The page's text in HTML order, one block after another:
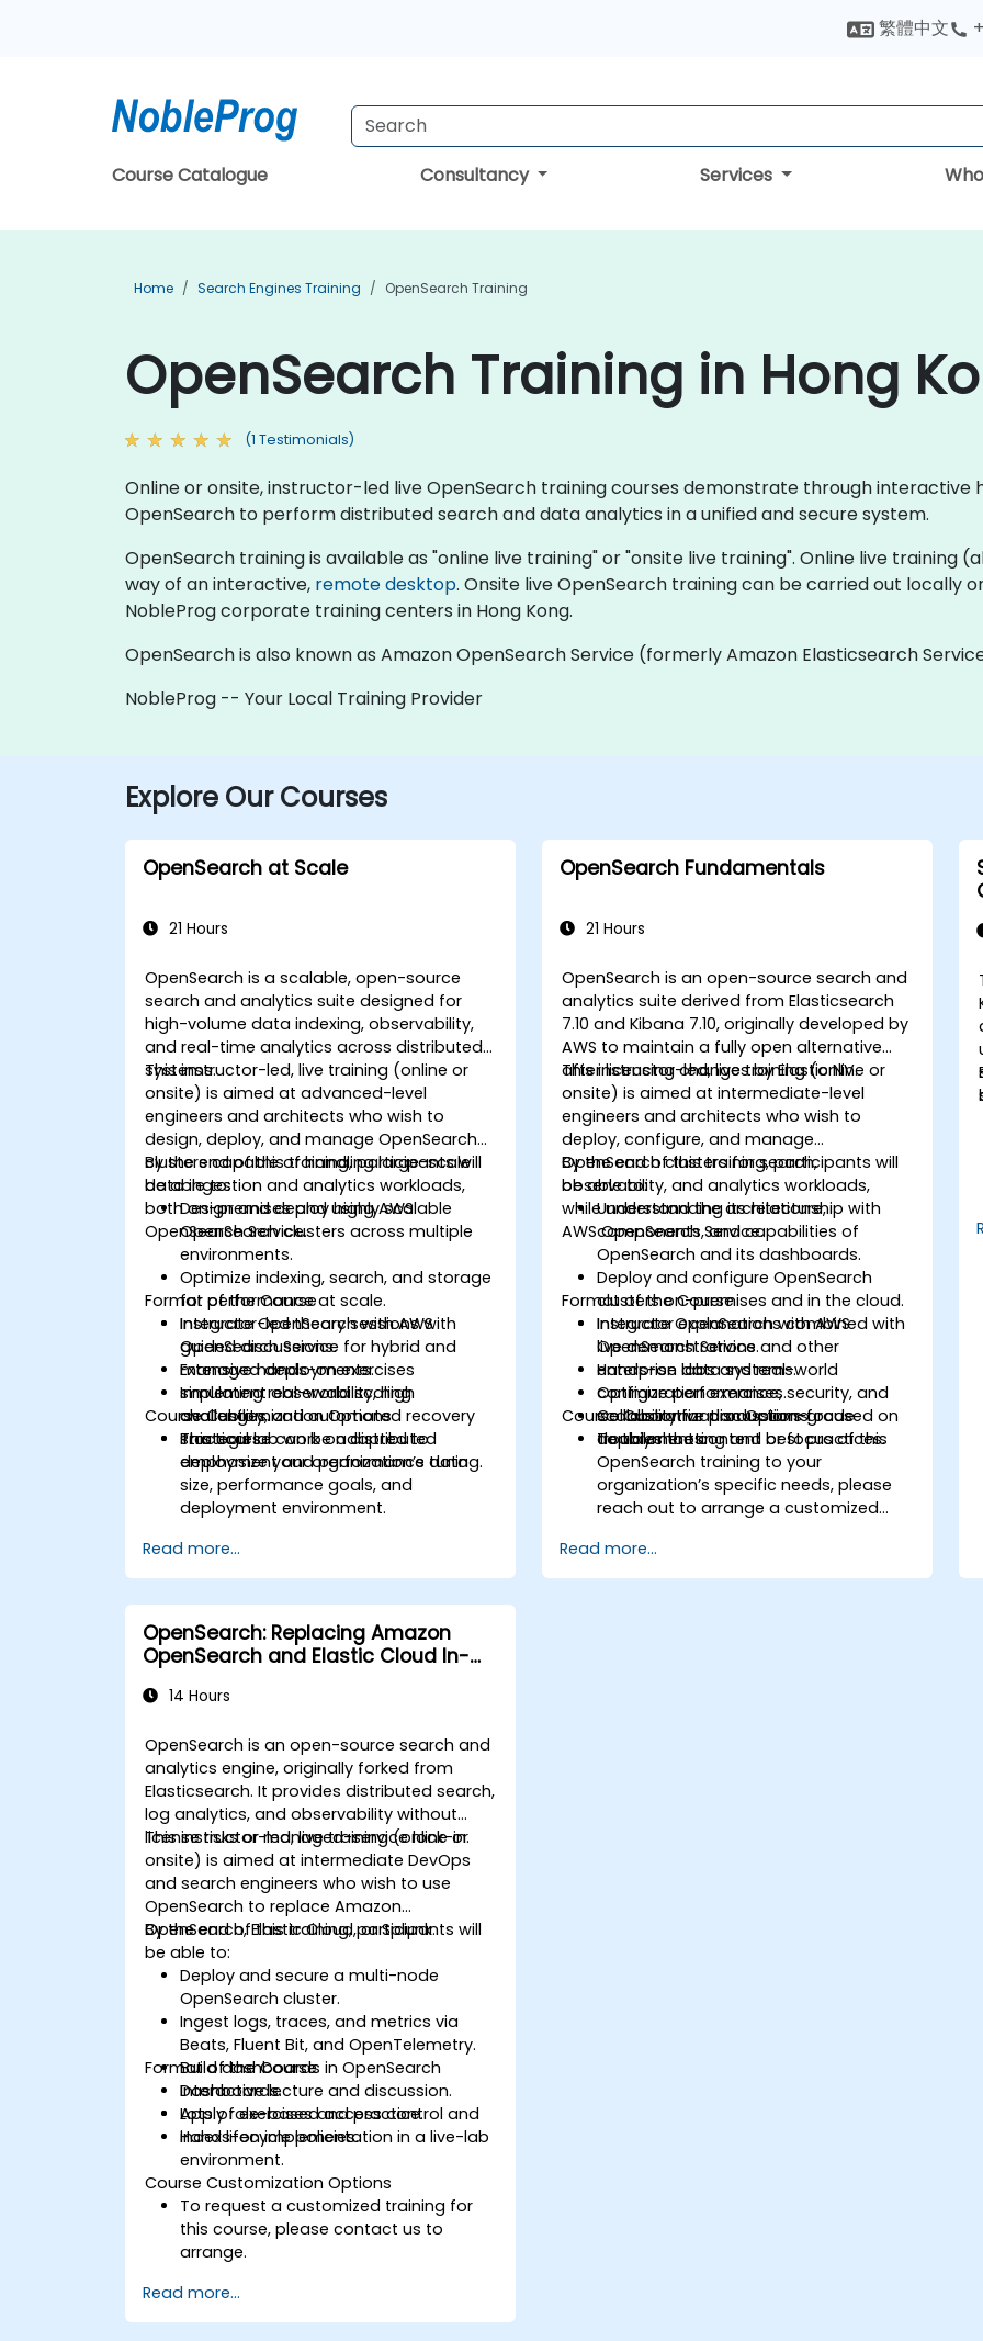
繁體中文
Course Catalogue Consultancy Services
Home Search Engines Training OpenSearch Training
OpenSearch Training in Hong
(1 Testimonials)
Online or onsite, instructor-led live OpenSearch training courses demonstrate through interactive
OpenSearch to perform distributed search and data analytics in a unified and secure system.
OpenSearch training is available as "online live training" or "onsite live training". Online live training
way of an interactive, remote desktop. Onsite live OpenSearch training can be carried out locally
NobleProg corporate training centers in Hong Kong.
OpenSearch is also known as Amazon OpenSearch Service (formerly Amazon Elasticsearch
NobleProg -- Your Local Training Provider
Explore Our Courses
OpenSearch at Scale
21 Hours
OpenSearch is a scalable, open-source
search and analytics suite designed for
high-volume data indexing, observability,
and real-time analytics across distributed
systems.
This instructor-led, live training (online or
onsite) is aimed at advanced-level
engineers and architects who wish to
design, deploy, and manage OpenSearch
clusters capable of handling large-scale
data ingestion and analytics workloads,
both on-premises and using AWS
OpenSearch Service.
By the end of this training, participants will
be able to:
Design and deploy highly scalable
OpenSearch clusters across multiple
environments.
Optimize indexing, search, and storage
for performance at scale.
Integrate OpenSearch with AWS
OpenSearch Service for hybrid and
managed deployments.
Implement observability, high
availability, and automated recovery
strategies.
Format of the Course
Instructor-led theory sessions with
guided discussions.
Extensive hands-on exercises
simulating real-world scaling
challenges.
Practical lab work on distributed
deployment and performance tuning.
Course Customization Options
This course can be adapted to
emphasize your organization’s data
size, performance goals, and
deployment environment.
Read more...
OpenSearch Fundamentals
21 Hours
OpenSearch is an open-source search and
analytics suite derived from Elasticsearch
7.10 and Kibana 7.10, originally developed by
AWS to maintain a fully open alternative
after licensing changes by Elastic NV.
This instructor-led, live training (online or
onsite) is aimed at intermediate-level
engineers and architects who wish to
deploy, configure, and manage
OpenSearch clusters for search,
observability, and analytics workloads,
while understanding its relationship with
AWS OpenSearch Service.
By the end of this training, participants will
be able to:
Understand the architecture,
components, and capabilities of
OpenSearch and its dashboards.
Deploy and configure OpenSearch
clusters on-premises and in the cloud.
Integrate OpenSearch with AWS
OpenSearch Service and other
enterprise data systems.
Optimize performance, security, and
scalability for production-grade
deployments.
Format of the Course
Instructor explanations combined with
live demonstrations.
Hands-on labs and real-world
configuration exercises.
Collaborative discussions focused on
troubleshooting and best practices.
Course Customization Options
To tailor the content or focus of this
OpenSearch training to your
organization’s specific needs, please
reach out to arrange a customized
Read more...
OpenSearch: Replacing Amazon
OpenSearch and Elastic Cloud In-
14 Hours
OpenSearch is an open-source search and
analytics engine, originally forked from
Elasticsearch. It provides distributed search,
log analytics, and observability without
license risks or managed-service lock-in.
This instructor-led, live training (online or
onsite) is aimed at intermediate DevOps
and search engineers who wish to use
OpenSearch to replace Amazon
OpenSearch, Elastic Cloud, or Splunk.
By the end of this training, participants will
be able to:
Deploy and secure a multi-node
OpenSearch cluster.
Ingest logs, traces, and metrics via
Beats, Fluent Bit, and OpenTelemetry.
Build dashboards in OpenSearch
Dashboards.
Apply role-based access control and
index lifecycle policies.
Format of the Course
Interactive lecture and discussion.
Lots of exercises and practice.
Hands-on implementation in a live-lab
environment.
Course Customization Options
To request a customized training for
this course, please contact us to
arrange.
Read more...